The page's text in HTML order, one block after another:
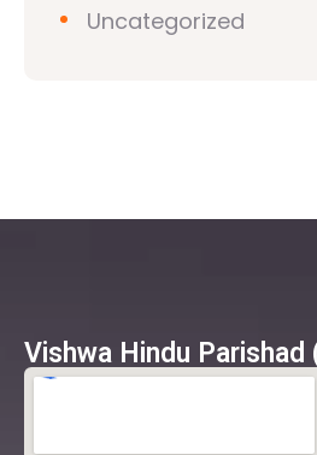
Uncategorized
Vishwa Hindu Parishad